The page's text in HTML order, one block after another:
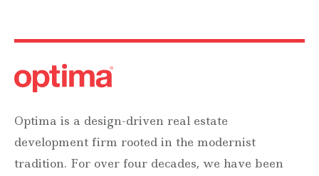
Optima is a design-driven real estate
development firm rooted in the modernist
tradition. For over four decades, we have been